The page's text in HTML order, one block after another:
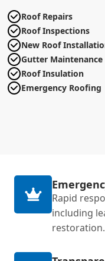
Roof Repairs
Roof Inspections
New Roof
Gutter Maintenance
Roof Insulation
Emergency Roofing
Rapid
including
restoration.